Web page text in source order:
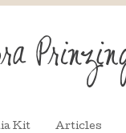
Kit Articles